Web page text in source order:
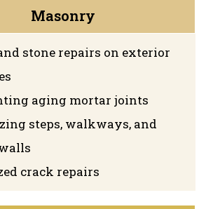
Masonry
stone repairs on exterior
aging mortar joints
steps, walkways, and
crack repairs